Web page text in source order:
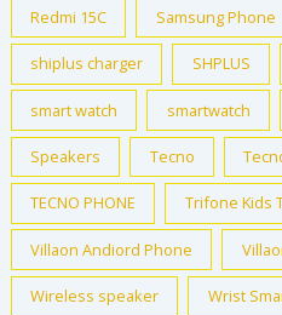
Redmi 15C Samsung Phone
shiplus charger SHPLUS
smart watch smartwatch
Speakers Tecno
TECNO PHONE Trifone Kids
Villaon Andiord Phone
Wireless speaker Wrist